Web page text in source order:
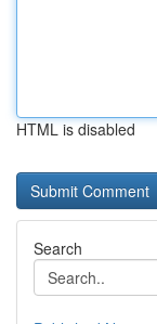
HTML is disabled
Search